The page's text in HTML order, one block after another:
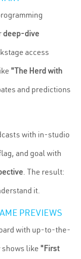
deep-dive
access
"The Herd with
and predictions
with in-studio
and goal with
. The result:
it.
PREVIEWS
with up-to-the-
like "First